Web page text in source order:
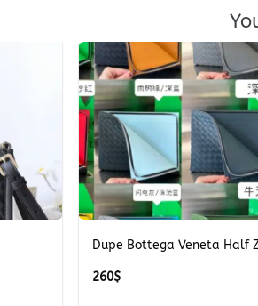
+
Dupe Bottega Veneta Half
260$